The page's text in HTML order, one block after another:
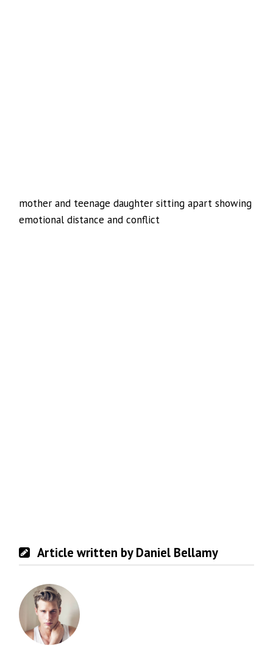
mother and teenage daughter sitting apart showing
emotional distance and conflict
Article written by Daniel Bellamy